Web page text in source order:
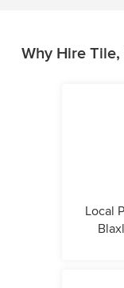
Why Hire
Local